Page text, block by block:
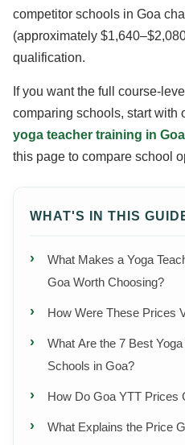
competitor schools in Goa
(approximately
qualification.
If you want the full course-
comparing schools, start with
yoga teacher training in
this page to compare school
WHAT'S IN THIS
What Makes a Yoga
Goa Worth Choosing?
How Were These Prices
What Are the 7 Best
Schools in Goa?
How Do Goa YTT Prices
What Explains the Price